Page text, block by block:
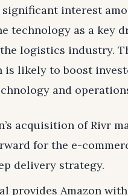
significant interest
technology as a key
logistics industry.
is likely to boost
and
acquisition of Rivr
for the e-
delivery strategy.
provides Amazon